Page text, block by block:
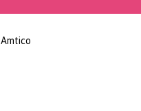
Amtico